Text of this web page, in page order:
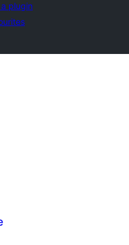
plugin